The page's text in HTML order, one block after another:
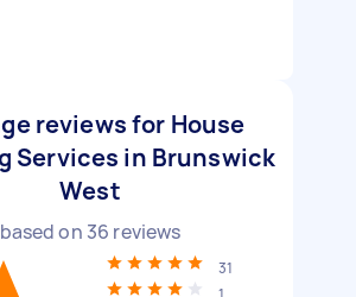
reviews for House
Services in Brunswick
West
based on 36 reviews
31